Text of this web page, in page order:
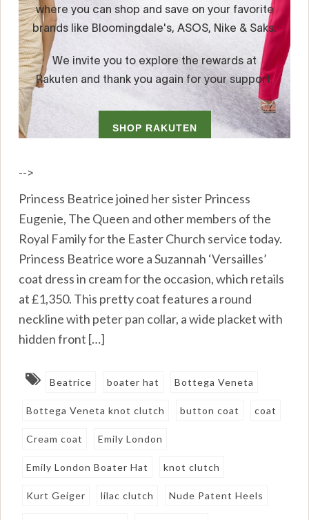
-->
Princess Beatrice joined her sister Princess
Eugenie, The Queen and other members of the
Royal Family for the Easter Church service today.
Princess Beatrice wore a Suzannah ‘Versailles’
coat dress in cream for the occasion, which retails
at £1,350. This pretty coat features a round
neckline with peter pan collar, a wide placket with
hidden front […]
Beatrice boater hat Bottega Veneta
Bottega Veneta knot clutch button coat coat
Cream coat Emily London
Emily London Boater Hat knot clutch
Kurt Geiger lilac clutch Nude Patent Heels